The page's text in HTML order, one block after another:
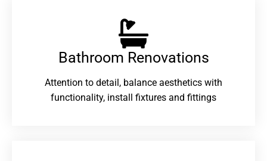
Bathroom Renovations​
Attention to detail, balance aesthetics with
functionality, install fixtures and fittings